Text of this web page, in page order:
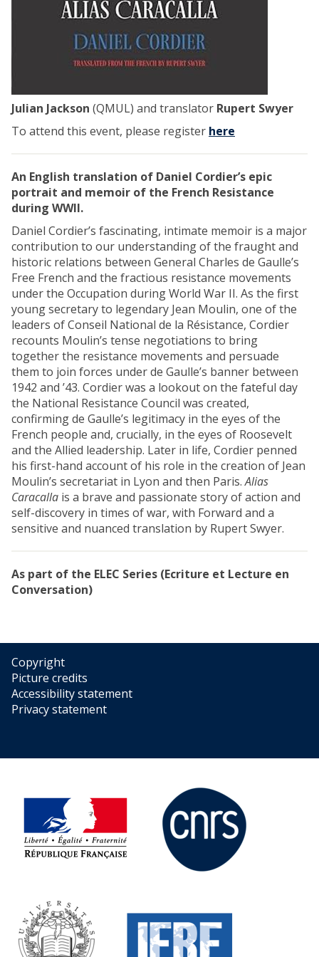
Julian Jackson (QMUL) and translator Rupert Swyer
To attend this event, please register here
An English translation of Daniel Cordier’s epic
portrait and memoir of the French Resistance
during WWII.
Daniel Cordier’s fascinating, intimate memoir is a major
contribution to our understanding of the fraught and
historic relations between General Charles de Gaulle’s
Free French and the fractious resistance movements
under the Occupation during World War II. As the first
young secretary to legendary Jean Moulin, one of the
leaders of Conseil National de la Résistance, Cordier
recounts Moulin’s tense negotiations to bring
together the resistance movements and persuade
them to join forces under de Gaulle’s banner between
1942 and ’43. Cordier was a lookout on the fateful day
the National Resistance Council was created,
confirming de Gaulle’s legitimacy in the eyes of the
French people and, crucially, in the eyes of Roosevelt
and the Allied leadership. Later in life, Cordier penned
his first-hand account of his role in the creation of Jean
Moulin’s secretariat in Lyon and then Paris.Alias
Caracalla is a brave and passionate story of action and
self-discovery in times of war, with Forward and a
sensitive and nuanced translation by Rupert Swyer.
As part of the ELEC Series (Ecriture et Lecture en
Conversation)
Copyright
Picture credits
Accessibility statement
Privacy statement